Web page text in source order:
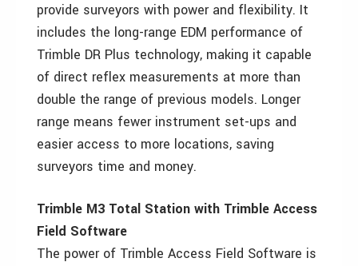
provide surveyors with power and flexibility. It
includes the long-range EDM performance of
Trimble DR Plus technology, making it capable
of direct reflex measurements at more than
double the range of previous models. Longer
range means fewer instrument set-ups and
easier access to more locations, saving
surveyors time and money.
Trimble M3 Total Station with Trimble Access
Field Software
The power of Trimble Access Field Software is